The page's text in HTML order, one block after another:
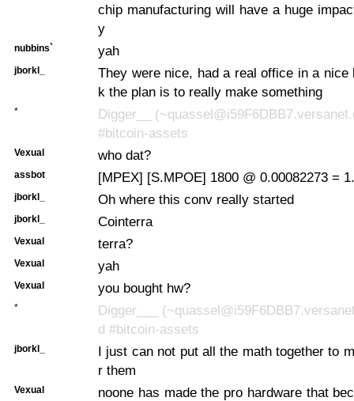
chip manufacturing will have a huge
y
nubbins` yah
jborkl_
They were nice, had a real office in a nice
k the plan is to really make something
*
Digger__
#bitcoin-assets
Vexual who dat?
assbot [MPEX] [S.MPOE] 1800 @ 0.00082273 =
jborkl_ Oh where this conv really started
jborkl_ Cointerra
Vexual terra?
Vexual yah
Vexual you bought hw?
*
Digger___
d #bitcoin-assets
jborkl_
I just can not put all the math together to
r them
Vexual
noone has made the pro hardware that